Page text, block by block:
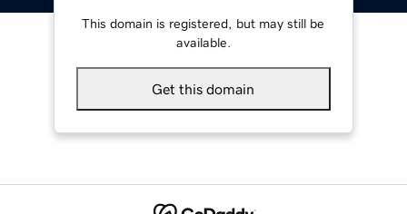
This domain is registered, but may still be
available.
Get this domain